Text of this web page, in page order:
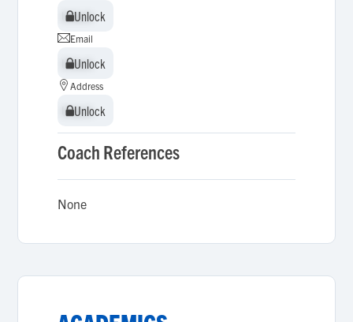
Unlock
Unlock
Email
Unlock
Unlock
Address
Unlock
Unlock
Coach References
None